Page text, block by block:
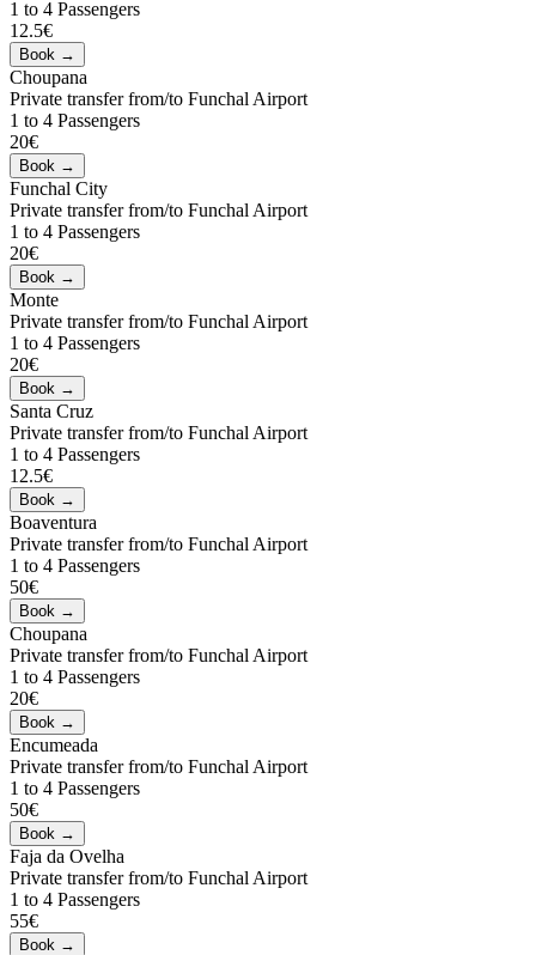
1 to 4 Passengers
12.5€
Choupana
Private transfer from/to Funchal Airport
1 to 4 Passengers
20€
Funchal City
Private transfer from/to Funchal Airport
1 to 4 Passengers
20€
Monte
Private transfer from/to Funchal Airport
1 to 4 Passengers
20€
Santa Cruz
Private transfer from/to Funchal Airport
1 to 4 Passengers
12.5€
Boaventura
Private transfer from/to Funchal Airport
1 to 4 Passengers
50€
Choupana
Private transfer from/to Funchal Airport
1 to 4 Passengers
20€
Encumeada
Private transfer from/to Funchal Airport
1 to 4 Passengers
50€
Faja da Ovelha
Private transfer from/to Funchal Airport
1 to 4 Passengers
55€